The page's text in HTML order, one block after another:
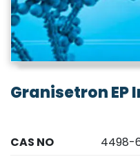
Granisetron EP
CAS NO
4498-